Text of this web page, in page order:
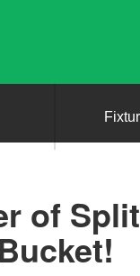
of
Bucket!